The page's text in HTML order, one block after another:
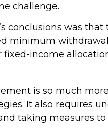
challenge.
conclusions was
minimum
fixed-income
is so much
It also requires
taking measures